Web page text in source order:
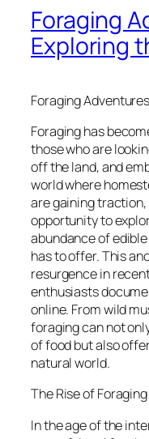
Foraging
Exploring
Foraging
Foraging has
those who are
off the land, and
world where
are gaining
opportunity to
abundance of
has to offer. This
resurgence in
enthusiasts
online. From wild
foraging can not
of food but also
natural world.
The Rise of
In the age of the